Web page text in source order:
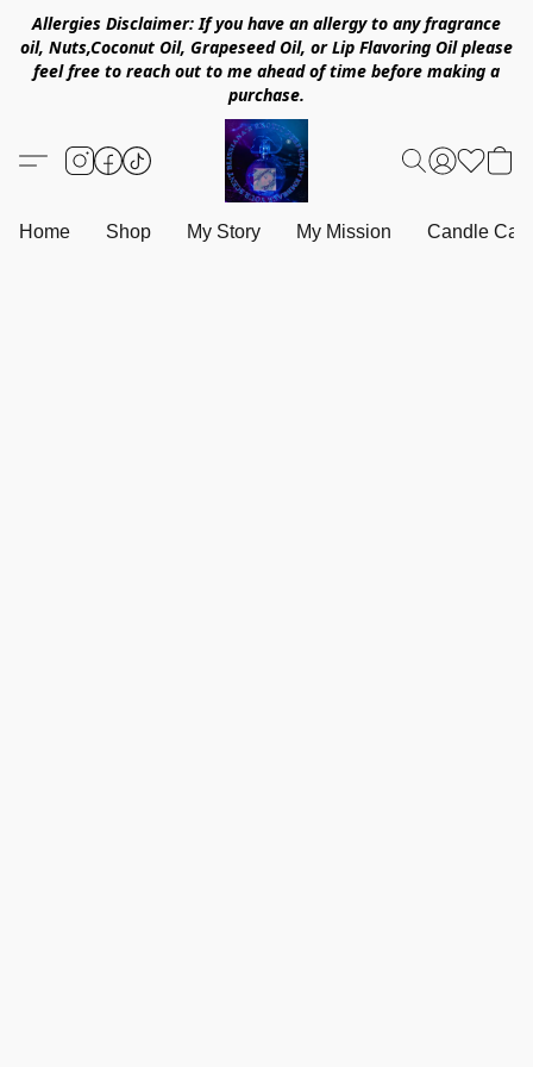
Allergies Disclaimer: If you have an allergy to any fragrance
oil, Nuts,Coconut Oil, Grapeseed Oil, or Lip Flavoring Oil please
feel free to reach out to me ahead of time before making a
purchase.
Home Shop My Story My Mission Candle